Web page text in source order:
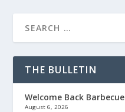
THE BULLETIN
Welcome Back Barbecue
August 6, 2026